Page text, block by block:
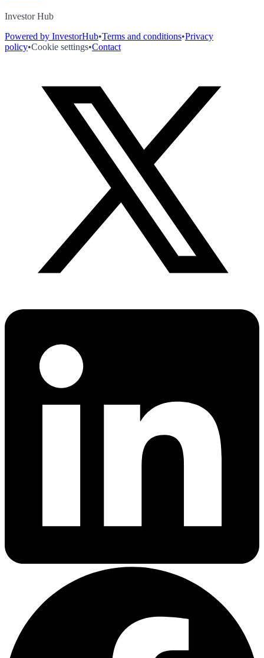
Investor Hub
Powered by InvestorHub•Terms and conditions•Privacy
policy•Cookie settings•Contact